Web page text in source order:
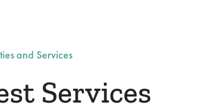
and Services
Services